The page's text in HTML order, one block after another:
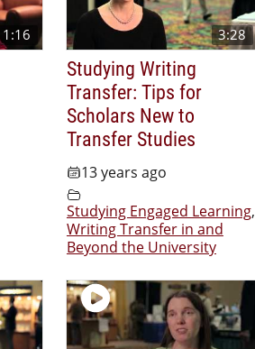
1:16 3:28
Studying Writing
Transfer: Tips for
Scholars New to
Transfer Studies
13 years ago
Studying Engaged Learning,
Writing Transfer in and
Beyond the University